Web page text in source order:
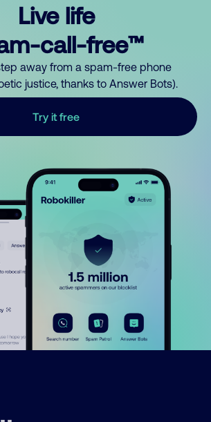
Live life
call-free™
away from a spam-free phone
justice, thanks to Answer Bots).
Try it free